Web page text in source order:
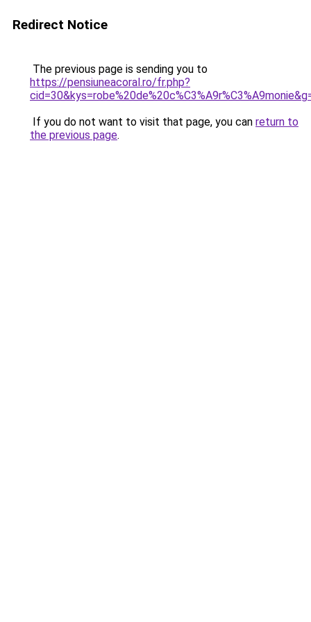
Redirect Notice
The previous page is sending you to
https://pensiuneacoral.ro/fr.php?
If you do not want to visit that page, you can return to
the previous page.